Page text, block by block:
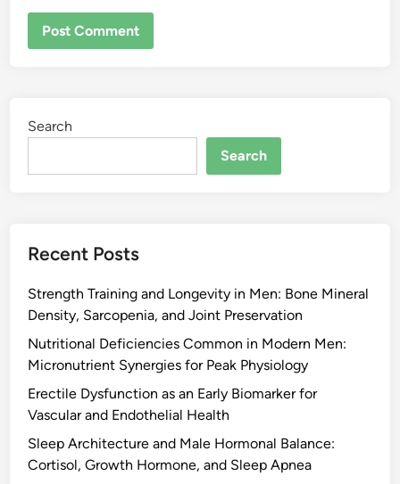
Search
Search
Recent Posts
Strength Training and Longevity in Men: Bone Mineral
Density, Sarcopenia, and Joint Preservation
Nutritional Deficiencies Common in Modern Men:
Micronutrient Synergies for Peak Physiology
Erectile Dysfunction as an Early Biomarker for
Vascular and Endothelial Health
Sleep Architecture and Male Hormonal Balance:
Cortisol, Growth Hormone, and Sleep Apnea